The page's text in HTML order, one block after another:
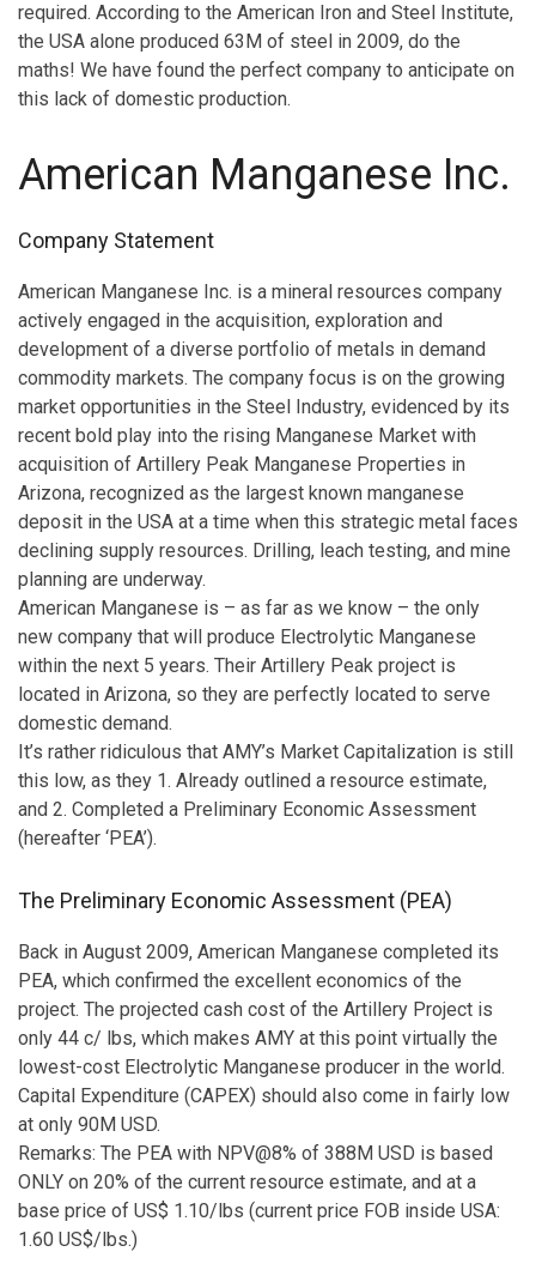
required. According to the American Iron and Steel Institute,
the USA alone produced 63M of steel in 2009, do the
maths! We have found the perfect company to anticipate on
this lack of domestic production.
American Manganese Inc.
Company Statement
American Manganese Inc. is a mineral resources company
actively engaged in the acquisition, exploration and
development of a diverse portfolio of metals in demand
commodity markets. The company focus is on the growing
market opportunities in the Steel Industry, evidenced by its
recent bold play into the rising Manganese Market with
acquisition of Artillery Peak Manganese Properties in
Arizona, recognized as the largest known manganese
deposit in the USA at a time when this strategic metal faces
declining supply resources. Drilling, leach testing, and mine
planning are underway.
American Manganese is – as far as we know – the only
new company that will produce Electrolytic Manganese
within the next 5 years. Their Artillery Peak project is
located in Arizona, so they are perfectly located to serve
domestic demand.
It’s rather ridiculous that AMY’s Market Capitalization is still
this low, as they 1. Already outlined a resource estimate,
and 2. Completed a Preliminary Economic Assessment
(hereafter ‘PEA’).
The Preliminary Economic Assessment (PEA)
Back in August 2009, American Manganese completed its
PEA, which confirmed the excellent economics of the
project. The projected cash cost of the Artillery Project is
only 44 c/ lbs, which makes AMY at this point virtually the
lowest-cost Electrolytic Manganese producer in the world.
Capital Expenditure (CAPEX) should also come in fairly low
at only 90M USD.
Remarks: The PEA with NPV@8% of 388M USD is based
ONLY on 20% of the current resource estimate, and at a
base price of US$ 1.10/lbs (current price FOB inside USA:
1.60 US$/lbs.)